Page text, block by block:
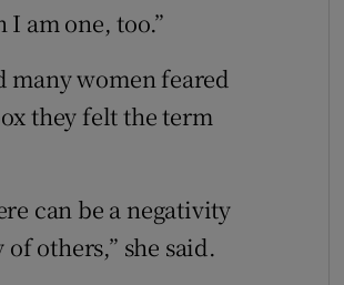
am one, too.”
many women feared
they felt the term
can be a negativity
others,” she said.